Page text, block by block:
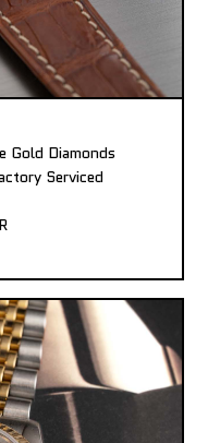
Gold Diamonds
Serviced